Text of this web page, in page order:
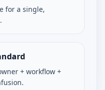
for a single,
+ workflow +